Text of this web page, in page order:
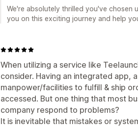
We're absolutely thrilled you've chosen
you on this exciting journey and help
When utilizing a service like
consider. Having an integrated app,
manpower/facilities to fulfill & ship
accessed. But one thing that most
company respond to problems?
It is inevitable that mistakes or